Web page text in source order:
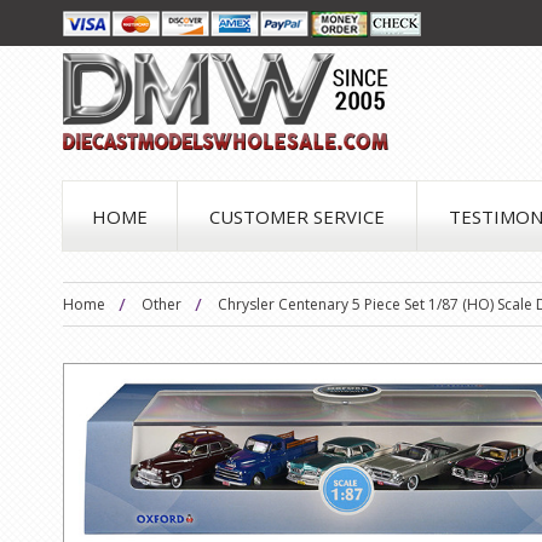
HOME CUSTOMER SERVICE
Home Other Chrysler Centenary 5 Piece Set 1/87 (HO)